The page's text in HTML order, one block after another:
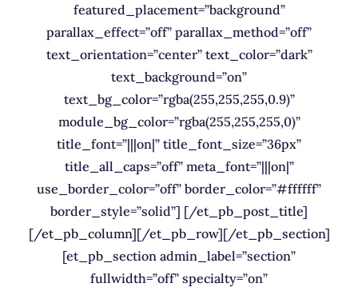
featured_placement=”background”
parallax_effect=”off” parallax_method=”off”
text_orientation=”center” text_color=”dark”
text_background=”on”
text_bg_color=”rgba(255,255,255,0.9)”
module_bg_color=”rgba(255,255,255,0)”
title_font=”|||on|” title_font_size=”36px”
title_all_caps=”off” meta_font=”|||on|”
use_border_color=”off” border_color=”#ffffff”
border_style=”solid”] [/et_pb_post_title]
[/et_pb_column][/et_pb_row][/et_pb_section]
[et_pb_section admin_label=”section”
fullwidth=”off” specialty=”on”